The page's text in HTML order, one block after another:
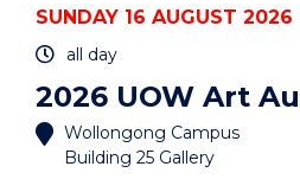
SUNDAY 16 AUGUST 2026
all day
2026 UOW Art
Wollongong Campus
Building 25 Gallery